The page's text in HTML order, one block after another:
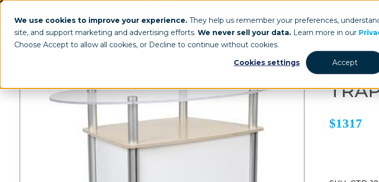
We use cookies to improve your experience. They help us remember your preferences,
site, and support marketing and advertising efforts. We never sell your data. Learn more in our
Choose Accept to allow all cookies, or Decline to continue without cookies.
Cookies settings
Accept
$1317